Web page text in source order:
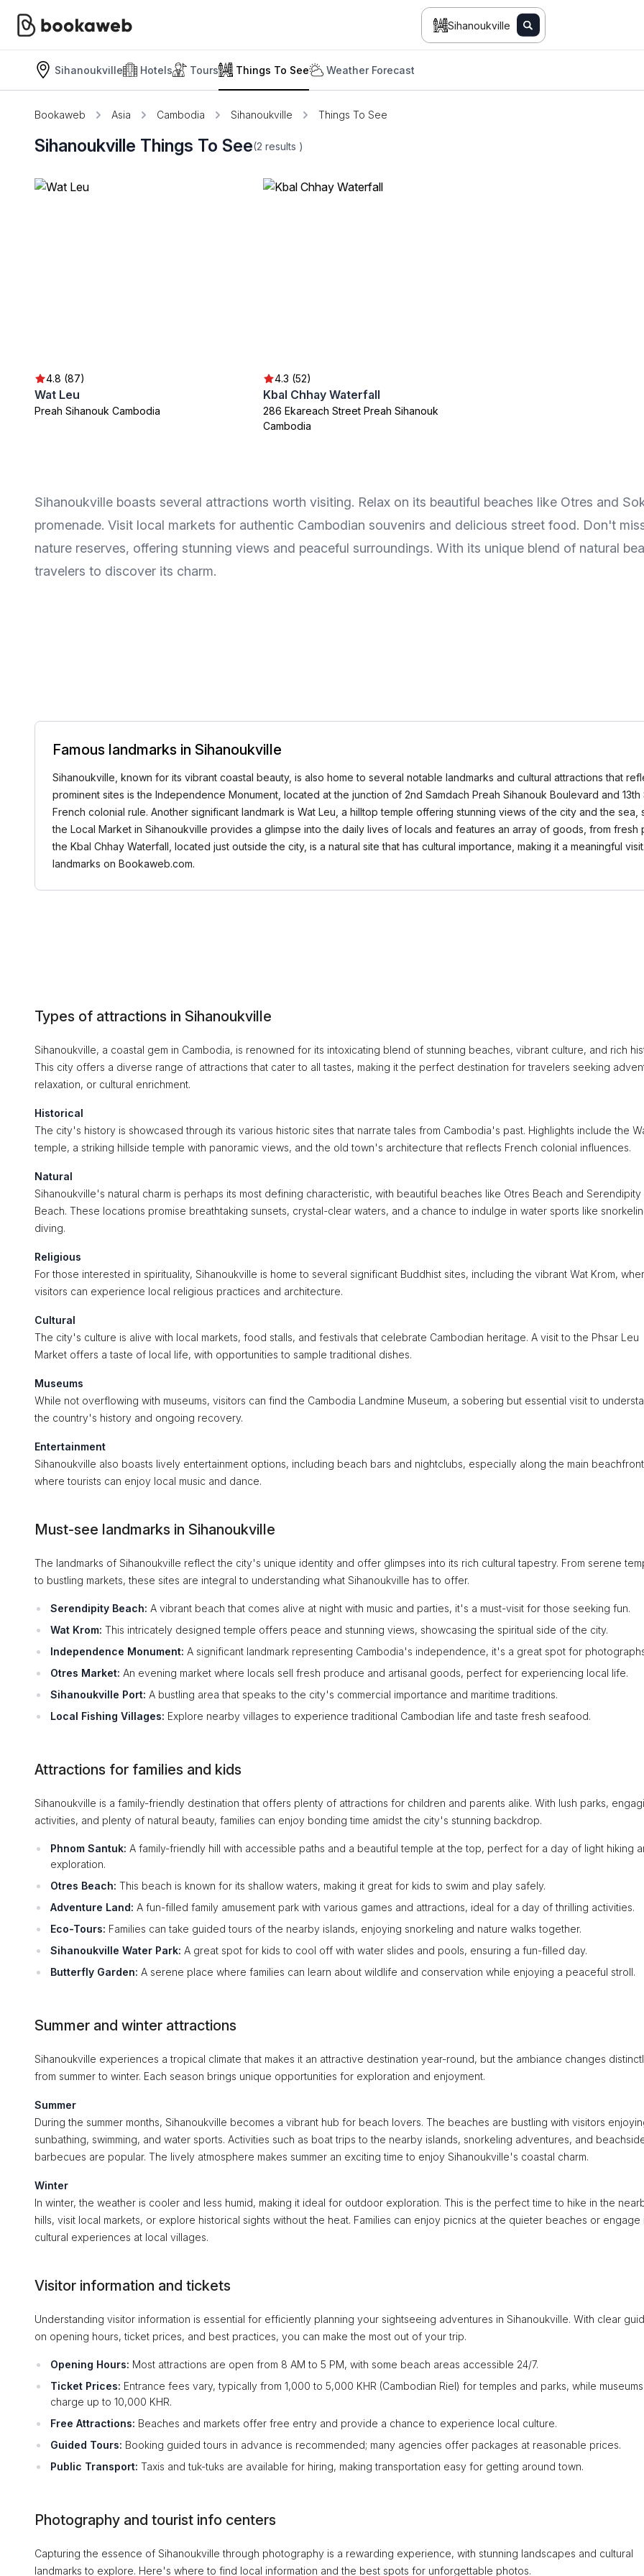
Sihanoukville
Sihanoukville Hotels Tours Things To See Weather Forecast
Bookaweb Asia Cambodia Sihanoukville Things To See
Sihanoukville Things To See(2 results )
4.8 (87)
Wat Leu
Preah Sihanouk Cambodia
4.3 (52)
Kbal Chhay Waterfall
286 Ekareach Street Preah Sihanouk
Cambodia
Sihanoukville boasts several attractions worth visiting. Relax on its beautiful beaches like Otres and
promenade. Visit local markets for authentic Cambodian souvenirs and delicious street food. Don't
nature reserves, offering stunning views and peaceful surroundings. With its unique blend of natural
travelers to discover its charm.
Famous landmarks in Sihanoukville
Sihanoukville, known for its vibrant coastal beauty, is also home to several notable landmarks and cultural attractions that
prominent sites is the Independence Monument, located at the junction of 2nd Samdach Preah Sihanouk Boulevard and
French colonial rule. Another significant landmark is Wat Leu, a hilltop temple offering stunning views of the city and the sea,
the Local Market in Sihanoukville provides a glimpse into the daily lives of locals and features an array of goods, from
the Kbal Chhay Waterfall, located just outside the city, is a natural site that has cultural importance, making it a meaningful
landmarks on Bookaweb.com.
Types of attractions in Sihanoukville
Sihanoukville, a coastal gem in Cambodia, is renowned for its intoxicating blend of stunning beaches, vibrant culture, and rich
This city offers a diverse range of attractions that cater to all tastes, making it the perfect destination for travelers seeking
relaxation, or cultural enrichment.
Historical
The city's history is showcased through its various historic sites that narrate tales from Cambodia's past. Highlights include the
temple, a striking hillside temple with panoramic views, and the old town's architecture that reflects French colonial influences.
Natural
Sihanoukville's natural charm is perhaps its most defining characteristic, with beautiful beaches like Otres Beach and Serendipity
Beach. These locations promise breathtaking sunsets, crystal-clear waters, and a chance to indulge in water sports like
diving.
Religious
For those interested in spirituality, Sihanoukville is home to several significant Buddhist sites, including the vibrant Wat Krom,
visitors can experience local religious practices and architecture.
Cultural
The city's culture is alive with local markets, food stalls, and festivals that celebrate Cambodian heritage. A visit to the Phsar Leu
Market offers a taste of local life, with opportunities to sample traditional dishes.
Museums
While not overflowing with museums, visitors can find the Cambodia Landmine Museum, a sobering but essential visit to
the country's history and ongoing recovery.
Entertainment
Sihanoukville also boasts lively entertainment options, including beach bars and nightclubs, especially along the main
where tourists can enjoy local music and dance.
Must-see landmarks in Sihanoukville
The landmarks of Sihanoukville reflect the city's unique identity and offer glimpses into its rich cultural tapestry. From serene
to bustling markets, these sites are integral to understanding what Sihanoukville has to offer.
Serendipity Beach: A vibrant beach that comes alive at night with music and parties, it's a must-visit for those seeking fun.
Wat Krom: This intricately designed temple offers peace and stunning views, showcasing the spiritual side of the city.
Independence Monument: A significant landmark representing Cambodia's independence, it's a great spot for
Otres Market: An evening market where locals sell fresh produce and artisanal goods, perfect for experiencing local life.
Sihanoukville Port: A bustling area that speaks to the city's commercial importance and maritime traditions.
Local Fishing Villages: Explore nearby villages to experience traditional Cambodian life and taste fresh seafood.
Attractions for families and kids
Sihanoukville is a family-friendly destination that offers plenty of attractions for children and parents alike. With lush parks,
activities, and plenty of natural beauty, families can enjoy bonding time amidst the city's stunning backdrop.
Phnom Santuk: A family-friendly hill with accessible paths and a beautiful temple at the top, perfect for a day of light hiking
exploration.
Otres Beach: This beach is known for its shallow waters, making it great for kids to swim and play safely.
Adventure Land: A fun-filled family amusement park with various games and attractions, ideal for a day of thrilling activities.
Eco-Tours: Families can take guided tours of the nearby islands, enjoying snorkeling and nature walks together.
Sihanoukville Water Park: A great spot for kids to cool off with water slides and pools, ensuring a fun-filled day.
Butterfly Garden: A serene place where families can learn about wildlife and conservation while enjoying a peaceful stroll.
Summer and winter attractions
Sihanoukville experiences a tropical climate that makes it an attractive destination year-round, but the ambiance changes
from summer to winter. Each season brings unique opportunities for exploration and enjoyment.
Summer
During the summer months, Sihanoukville becomes a vibrant hub for beach lovers. The beaches are bustling with visitors
sunbathing, swimming, and water sports. Activities such as boat trips to the nearby islands, snorkeling adventures, and
barbecues are popular. The lively atmosphere makes summer an exciting time to enjoy Sihanoukville's coastal charm.
Winter
In winter, the weather is cooler and less humid, making it ideal for outdoor exploration. This is the perfect time to hike in the
hills, visit local markets, or explore historical sights without the heat. Families can enjoy picnics at the quieter beaches or engage
cultural experiences at local villages.
Visitor information and tickets
Understanding visitor information is essential for efficiently planning your sightseeing adventures in Sihanoukville. With clear
on opening hours, ticket prices, and best practices, you can make the most out of your trip.
Opening Hours: Most attractions are open from 8 AM to 5 PM, with some beach areas accessible 24/7.
Ticket Prices: Entrance fees vary, typically from 1,000 to 5,000 KHR (Cambodian Riel) for temples and parks, while
charge up to 10,000 KHR.
Free Attractions: Beaches and markets offer free entry and provide a chance to experience local culture.
Guided Tours: Booking guided tours in advance is recommended; many agencies offer packages at reasonable prices.
Public Transport: Taxis and tuk-tuks are available for hiring, making transportation easy for getting around town.
Photography and tourist info centers
Capturing the essence of Sihanoukville through photography is a rewarding experience, with stunning landscapes and cultural
landmarks to explore. Here's where to find local information and the best spots for unforgettable photos.